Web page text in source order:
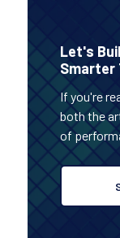
Let's
Smarter
If you're
both the
of